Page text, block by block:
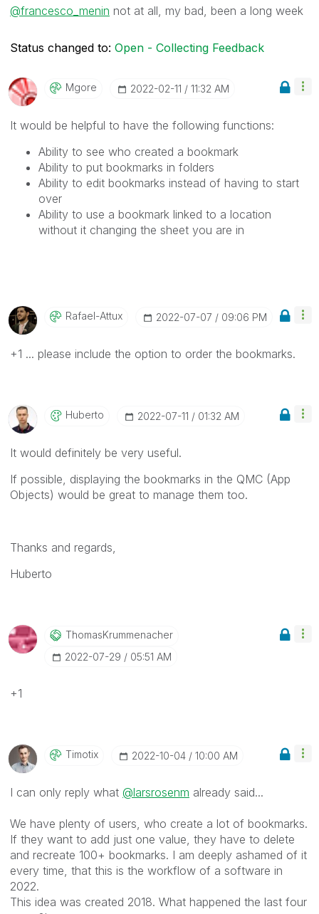
@francesco_menin not at all, my bad, been a long week
Status changed to: Open - Collecting Feedback
Mgore ‎2022-02-11 11:32 AM
It would be helpful to have the following functions:
Ability to see who created a bookmark
Ability to put bookmarks in folders
Ability to edit bookmarks instead of having to start
over
Ability to use a bookmark linked to a location
without it changing the sheet you are in
Rafael-Attux ‎2022-07-07 09:06 PM
+1 ... please include the option to order the bookmarks.
Huberto ‎2022-07-11 01:32 AM
It would definitely be very useful.
If possible, displaying the bookmarks in the QMC (App
Objects) would be great to manage them too.
Thanks and regards,
Huberto
ThomasKrummenacHer
‎2022-07-29
05:51 AM
+1
Timotix ‎2022-10-04 10:00 AM
I can only reply what @larsrosenm already said...
We have plenty of users, who create a lot of bookmarks.
If they want to add just one value, they have to delete
and recreate 100+ bookmarks. I am deeply ashamed of it
every time, that this is the workflow of a software in
2022.
This idea was created 2018. What happened the last four